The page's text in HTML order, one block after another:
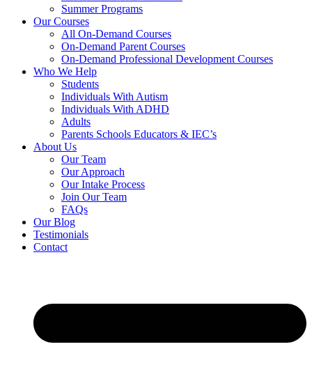
Summer Programs
Our Courses
All On-Demand Courses
On-Demand Parent Courses
On-Demand Professional Development Courses
Who We Help
Students
Individuals With Autism
Individuals With ADHD
Adults
Parents Schools Educators & IEC’s
About Us
Our Team
Our Approach
Our Intake Process
Join Our Team
FAQs
Our Blog
Testimonials
Contact